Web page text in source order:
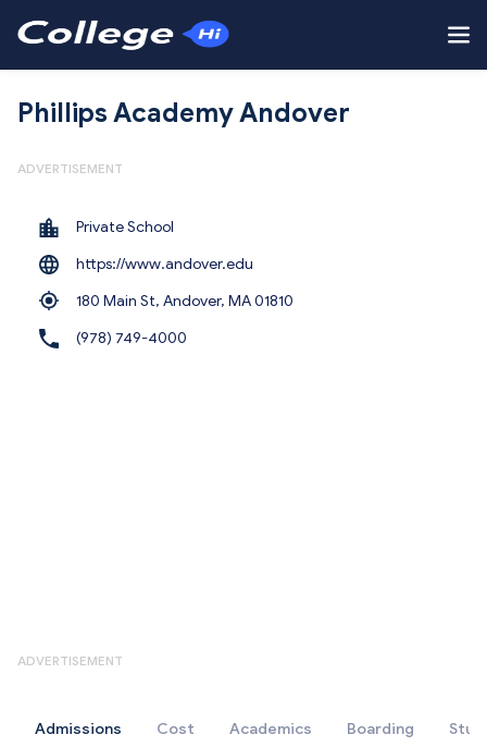
Phillips Academy Andover
ADVERTISEMENT
Private School
https://www.andover.edu
180 Main St, Andover, MA 01810
(978) 749-4000
ADVERTISEMENT
Admissions Cost Academics Boarding